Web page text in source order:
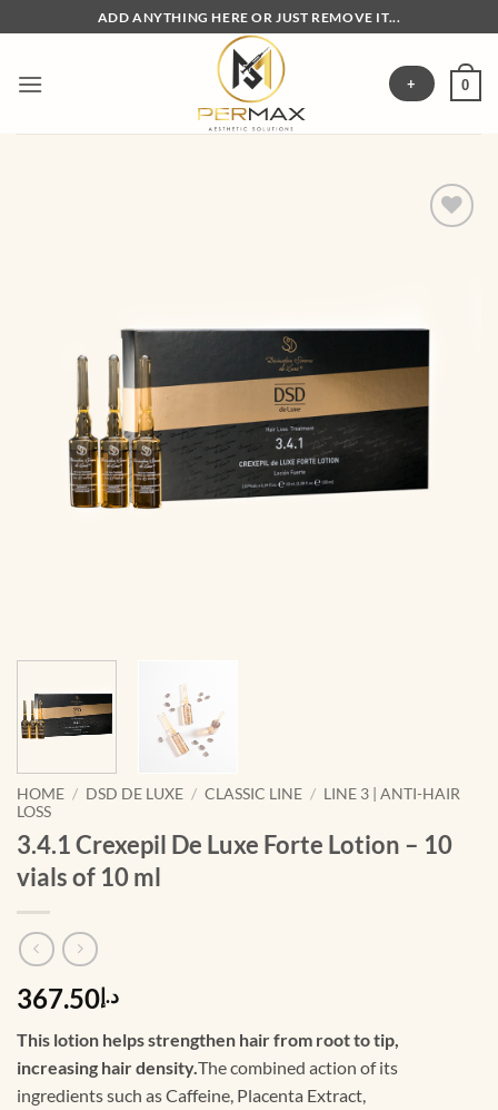
to
ADD ANYTHING HERE OR JUST REMOVE IT...
+ 0
HOME / DSD DE LUXE / CLASSIC LINE / LINE 3 | ANTI-HAIR
LOSS
3.4.1 Crexepil De Luxe Forte Lotion – 10
vials of 10 ml
د.إ367.50
This lotion helps strengthen hair from root to tip,
increasing hair density.The combined action of its
ingredients such as Caffeine, Placenta Extract,